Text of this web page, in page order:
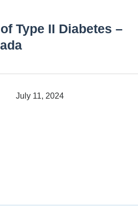
Type II Diabetes –
July 11, 2024